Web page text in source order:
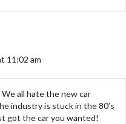
11:02 am
all hate the new car
industry is stuck in the 80’s
got the car you wanted!